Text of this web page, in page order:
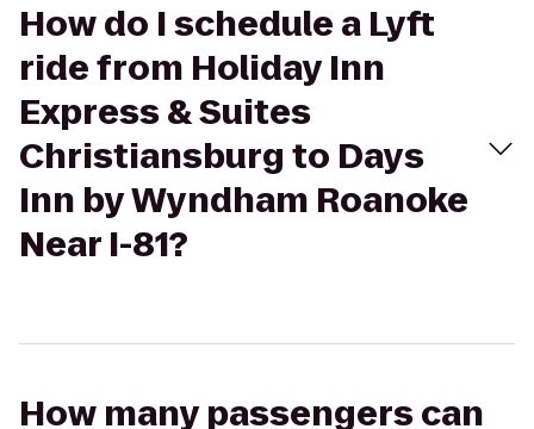
How do I schedule a Lyft
ride from Holiday Inn
Express & Suites
Christiansburg to Days
Inn by Wyndham Roanoke
Near I-81?
How many passengers can